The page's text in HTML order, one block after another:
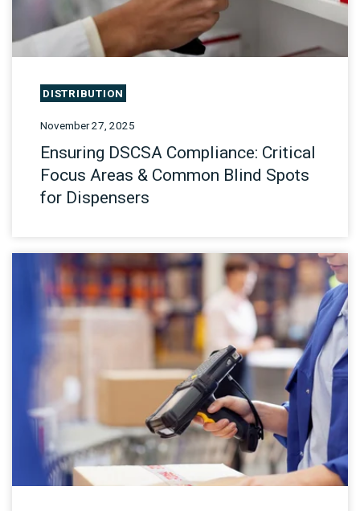
DISTRIBUTION
November 27, 2025
Ensuring DSCSA Compliance: Critical
Focus Areas & Common Blind Spots
for Dispensers